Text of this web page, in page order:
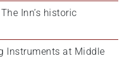
Inn’s historic
Instruments at Middle